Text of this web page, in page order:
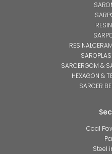
SARCERGOM &
HEXAGON &
SARCER
Coal
Steel